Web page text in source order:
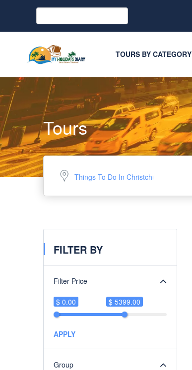
TOURS BY CATEGORY
Tours
FILTER BY
Filter Price
$ 0.00 $ 5399.00
APPLY
Group